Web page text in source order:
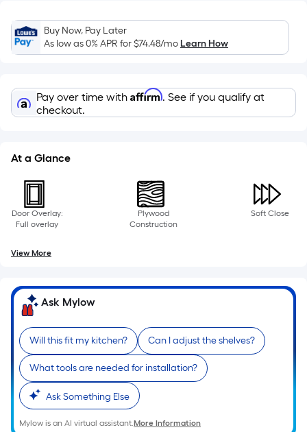
10
Sq.
Ft.
Buy Now, Pay Later
As low as 0% APR for$74.48/moLearn How
Pay over time with Affirm. See if you qualify at
checkout.
At a Glance
Door Overlay:
Full overlay
Plywood
Construction
Soft Close
View More
Ask Mylow
Will this fit my kitchen? Can I adjust the shelves?
What tools are needed for installation?
Ask Something Else
Mylow is an AI virtual assistant.More Information